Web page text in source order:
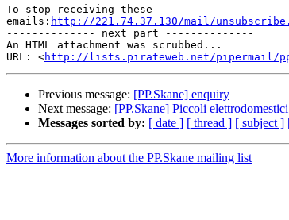
To stop receiving these
emails: http://221.74.37.130/mail/
-------------- next part --------------
An HTML attachment was scrubbed...
URL: <http://lists.pirateweb.net/pipermail/
Previous message: [PP.Skane] enquiry
Next message: [PP.Skane] Piccoli
Messages sorted by: [ date ] [ thread ] [ subject ]
More information about the PP.Skane mailing list